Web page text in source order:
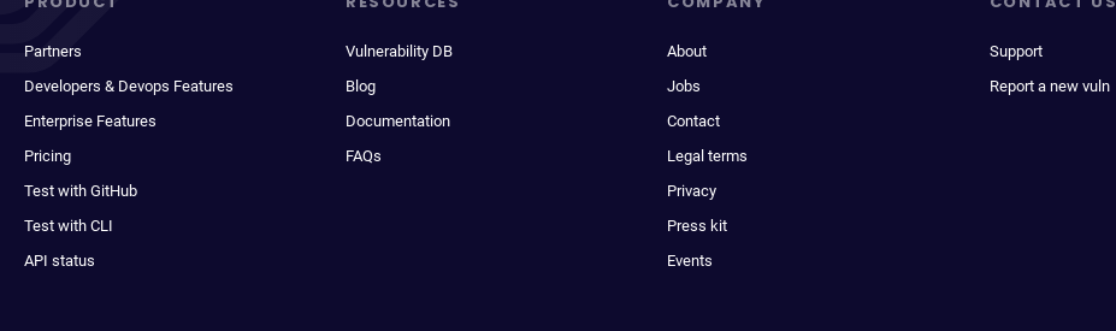
Partners
Developers & Devops Features
Enterprise Features
Pricing
Test with GitHub
Test with CLI
API status
Vulnerability DB
Blog
Documentation
FAQs
About
Jobs
Contact
Legal terms
Privacy
Press kit
Events
Support
Report a new vuln